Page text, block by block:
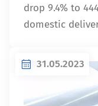
drop 9.4% to
domestic
31.05.2023